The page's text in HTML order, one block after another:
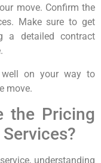
move. Confirm the
Make sure to get
a detailed contract
well on your way to
move.
the Pricing
understanding